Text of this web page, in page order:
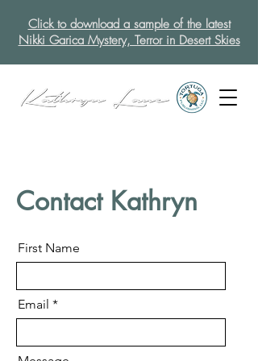
Click to download a sample of the latest
Nikki Garica Mystery, Terror in Desert Skies
Contact Kathryn
First Name
Email